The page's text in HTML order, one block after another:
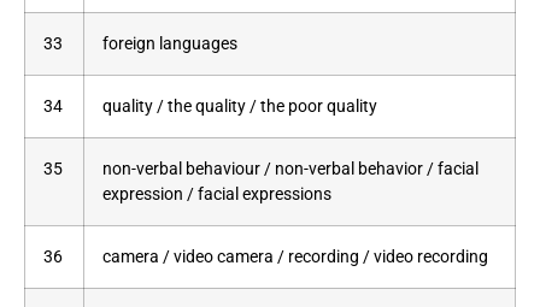
33 foreign languages
34 quality / the quality / the poor quality
35
non-verbal behaviour / non-verbal behavior / facial
expression / facial expressions
36 camera / video camera / recording / video recording